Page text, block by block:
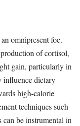
omnipresent foe.
of cortisol,
gain, particularly in
influence dietary
high-calorie
techniques such
can be instrumental in